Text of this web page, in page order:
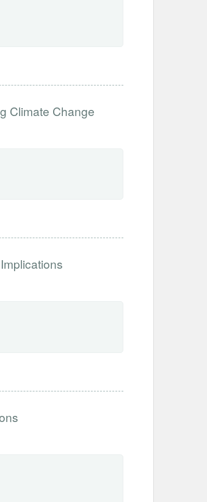
Climate Change